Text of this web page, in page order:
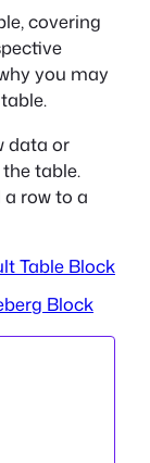
covering
you may
data or
table.
row to a
Table Block
Block